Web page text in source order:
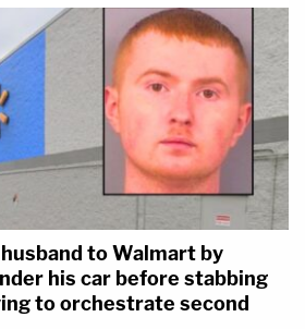
to Walmart by
his car before stabbing
to orchestrate second